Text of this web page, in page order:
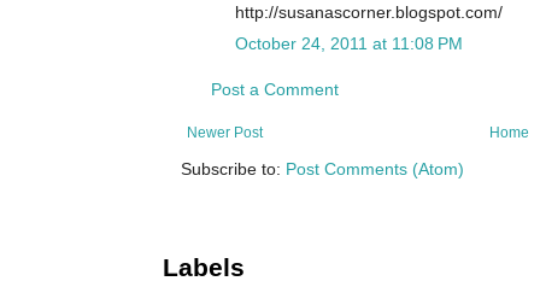
http://susanascorner.blogspot.com/
October 24, 2011 at 11:08 PM
Post a Comment
Newer Post Home
Subscribe to: Post Comments (Atom)
Labels